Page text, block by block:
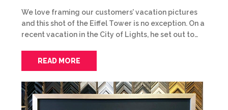
We love framing our customers’ vacation pictures
and this shot of the Eiffel Tower is no exception. On a
recent vacation in the City of Lights, he set out to…
READ MORE